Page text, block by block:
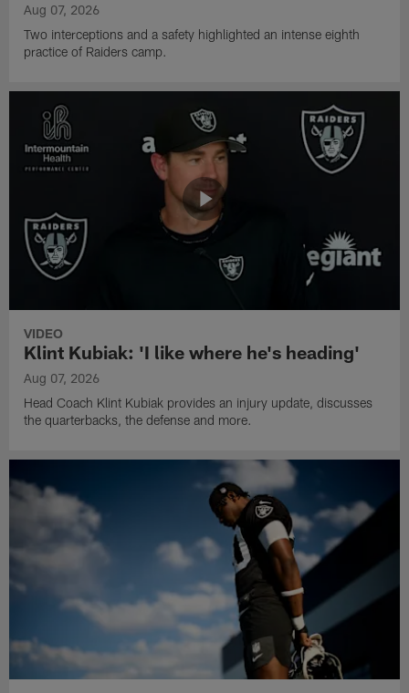
Aug 07, 2026
Two interceptions and a safety highlighted an intense eighth
practice of Raiders camp.
VIDEO
Klint Kubiak: 'I like where he's heading'
Aug 07, 2026
Head Coach Klint Kubiak provides an injury update, discusses
the quarterbacks, the defense and more.